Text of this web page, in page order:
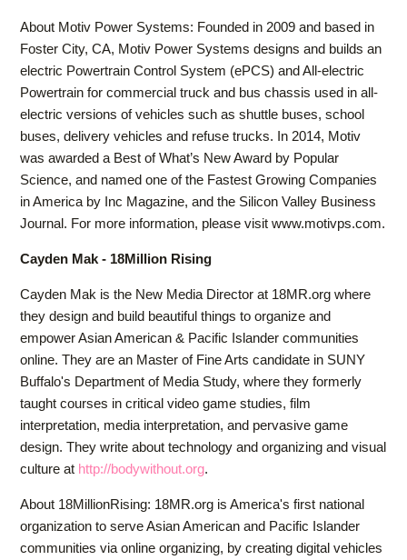
About Motiv Power Systems: Founded in 2009 and based in
Foster City, CA, Motiv Power Systems designs and builds an
electric Powertrain Control System (ePCS) and All-electric
Powertrain for commercial truck and bus chassis used in all-
electric versions of vehicles such as shuttle buses, school
buses, delivery vehicles and refuse trucks. In 2014, Motiv
was awarded a Best of What’s New Award by Popular
Science, and named one of the Fastest Growing Companies
in America by Inc Magazine, and the Silicon Valley Business
Journal. For more information, please visit www.motivps.com.
Cayden Mak - 18Million Rising
Cayden Mak is the New Media Director at 18MR.org where
they design and build beautiful things to organize and
empower Asian American & Pacific Islander communities
online. They are an Master of Fine Arts candidate in SUNY
Buffalo's Department of Media Study, where they formerly
taught courses in critical video game studies, film
interpretation, media interpretation, and pervasive game
design. They write about technology and organizing and visual
culture at http://bodywithout.org.
About 18MillionRising: 18MR.org is America's first national
organization to serve Asian American and Pacific Islander
communities via online organizing, by creating digital vehicles